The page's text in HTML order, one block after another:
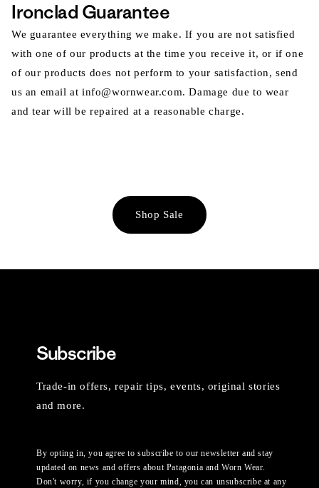
Ironclad Guarantee
We guarantee everything we make. If you are not satisfied
with one of our products at the time you receive it, or if one
of our products does not perform to your satisfaction, send
us an email at info@wornwear.com. Damage due to wear
and tear will be repaired at a reasonable charge.
Shop Sale
Subscribe
Trade-in offers, repair tips, events, original stories
and more.
By opting in, you agree to subscribe to our newsletter and stay
updated on news and offers about Patagonia and Worn Wear.
Don't worry, if you change your mind, you can unsubscribe at any